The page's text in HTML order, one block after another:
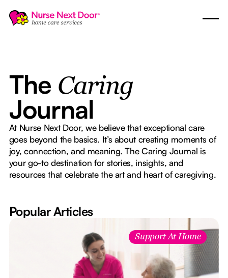
The Caring
Journal
At Nurse Next Door, we believe that exceptional care
goes beyond the basics. It’s about creating moments of
joy, connection, and meaning. The Caring Journal is
your go-to destination for stories, insights, and
resources that celebrate the art and heart of caregiving.
Popular Articles
Support At Home